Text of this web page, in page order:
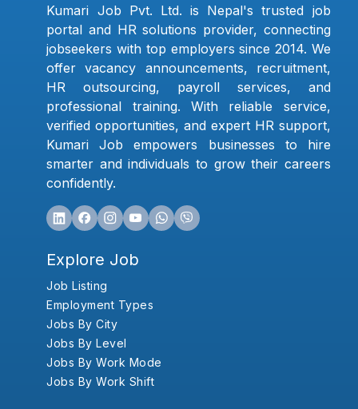
Kumari Job Pvt. Ltd. is Nepal's trusted job
portal and HR solutions provider, connecting
jobseekers with top employers since 2014. We
offer vacancy announcements, recruitment,
HR outsourcing, payroll services, and
professional training. With reliable service,
verified opportunities, and expert HR support,
Kumari Job empowers businesses to hire
smarter and individuals to grow their careers
confidently.
Explore Job
Job Listing
Employment Types
Jobs By City
Jobs By Level
Jobs By Work Mode
Jobs By Work Shift